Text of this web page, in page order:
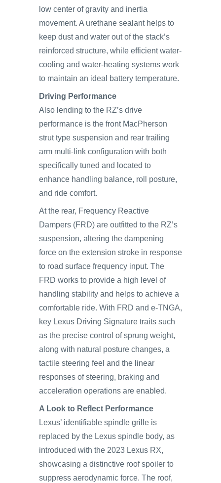
low center of gravity and inertia
movement. A urethane sealant helps to
keep dust and water out of the stack’s
reinforced structure, while efficient water-
cooling and water-heating systems work
to maintain an ideal battery temperature.
Driving Performance
Also lending to the RZ’s drive
performance is the front MacPherson
strut type suspension and rear trailing
arm multi-link configuration with both
specifically tuned and located to
enhance handling balance, roll posture,
and ride comfort.
At the rear, Frequency Reactive
Dampers (FRD) are outfitted to the RZ’s
suspension, altering the dampening
force on the extension stroke in response
to road surface frequency input. The
FRD works to provide a high level of
handling stability and helps to achieve a
comfortable ride. With FRD and e-TNGA,
key Lexus Driving Signature traits such
as the precise control of sprung weight,
along with natural posture changes, a
tactile steering feel and the linear
responses of steering, braking and
acceleration operations are enabled.
A Look to Reflect Performance
Lexus’ identifiable spindle grille is
replaced by the Lexus spindle body, as
introduced with the 2023 Lexus RX,
showcasing a distinctive roof spoiler to
suppress aerodynamic force. The roof,